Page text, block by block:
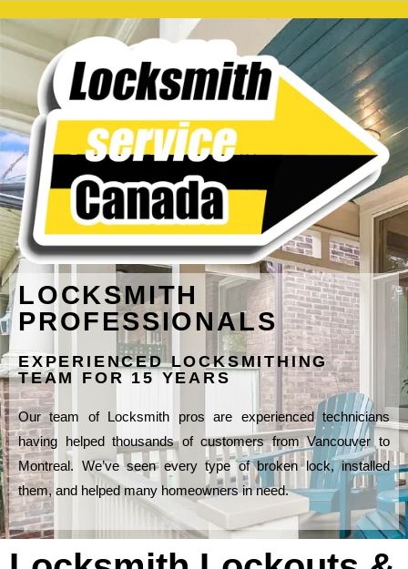
LOCKSMITH
PROFESSIONALS
EXPERIENCED LOCKSMITHING
TEAM FOR 15 YEARS
Our team of Locksmith pros are experienced technicians
having helped thousands of customers from Vancouver to
Montreal. We’ve seen every type of broken lock, installed
them, and helped many homeowners in need.